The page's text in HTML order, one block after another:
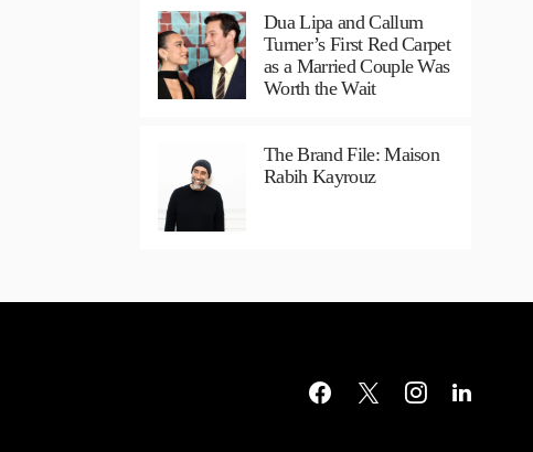
Dua Lipa and Callum
Turner’s First Red Carpet
as a Married Couple Was
Worth the Wait
The Brand File: Maison
Rabih Kayrouz